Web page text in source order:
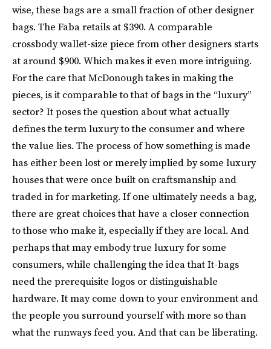
wise, these bags are a small fraction of other designer
bags. The Faba retails at $390. A comparable
crossbody wallet-size piece from other designers starts
at around $900. Which makes it even more intriguing.
For the care that McDonough takes in making the
pieces, is it comparable to that of bags in the “luxury”
sector? It poses the question about what actually
defines the term luxury to the consumer and where
the value lies. The process of how something is made
has either been lost or merely implied by some luxury
houses that were once built on craftsmanship and
traded in for marketing. If one ultimately needs a bag,
there are great choices that have a closer connection
to those who make it, especially if they are local. And
perhaps that may embody true luxury for some
consumers, while challenging the idea that It-bags
need the prerequisite logos or distinguishable
hardware. It may come down to your environment and
the people you surround yourself with more so than
what the runways feed you. And that can be liberating.